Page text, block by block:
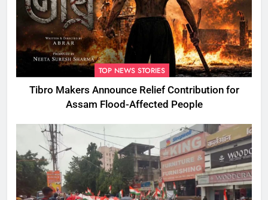
TOP NEWS STORIES
Tibro Makers Announce Relief Contribution for
Assam Flood-Affected People